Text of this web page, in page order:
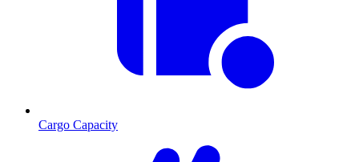
Cargo Capacity